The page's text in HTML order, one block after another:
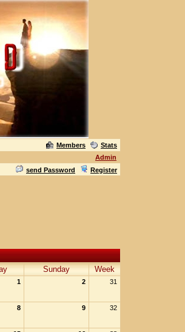
Members
Stats
Admin
send Password Register
Sunday Week
1 2 31
8 9 32